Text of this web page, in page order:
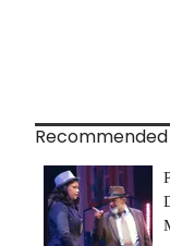
Recommended